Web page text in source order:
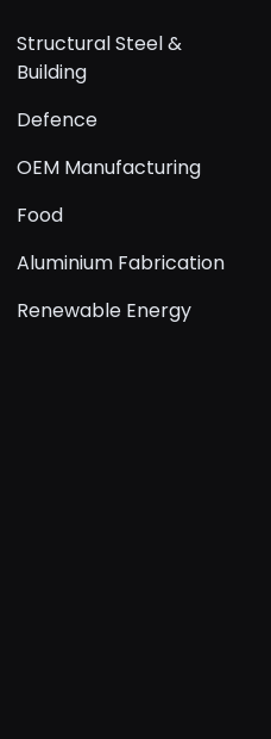
Structural Steel &
Building
Defence
OEM Manufacturing
Food
Aluminium Fabrication
Renewable Energy